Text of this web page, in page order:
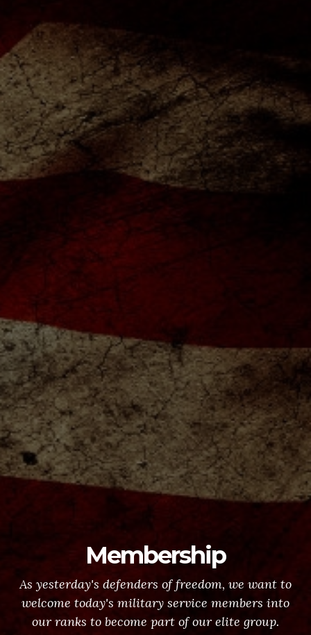
Membership
As yesterday's defenders of freedom, we want to
welcome today's military service members into
our ranks to become part of our elite group.